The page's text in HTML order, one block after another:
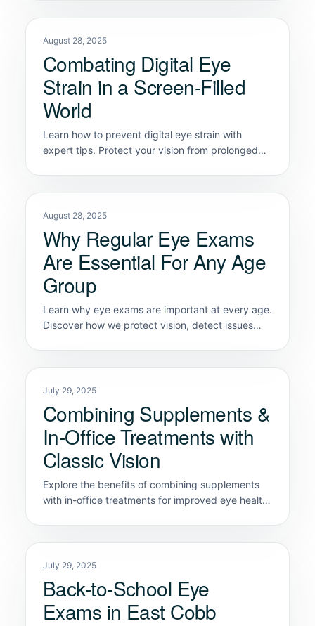
August 28, 2025
Combating Digital Eye
Strain in a Screen-Filled
World
Learn how to prevent digital eye strain with
expert tips. Protect your vision from prolonged
August 28, 2025
Why Regular Eye Exams
Are Essential For Any Age
Group
Learn why eye exams are important at every age.
Discover how we protect vision, detect issues
July 29, 2025
Combining Supplements &
In-Office Treatments with
Classic Vision
Explore the benefits of combining supplements
with in-office treatments for improved eye health
July 29, 2025
Back-to-School Eye
Exams in East Cobb